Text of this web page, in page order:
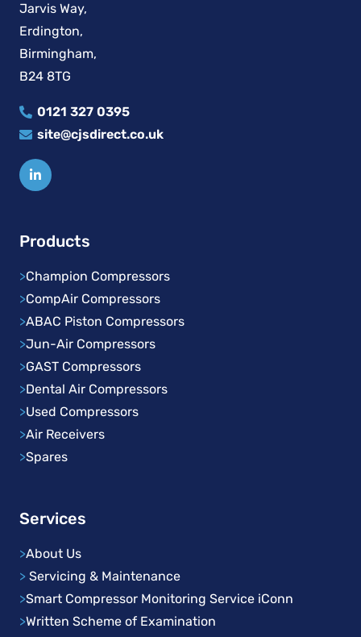
Jarvis Way,
Erdington,
Birmingham,
B24 8TG
0121 327 0395
site@cjsdirect.co.uk
Products
>Champion Compressors
>CompAir Compressors
>ABAC Piston Compressors
>Jun-Air Compressors
>GAST Compressors
>Dental Air Compressors
>Used Compressors
>Air Receivers
>Spares
Services
>About Us
> Servicing & Maintenance
>Smart Compressor Monitoring Service iConn
>Written Scheme of Examination